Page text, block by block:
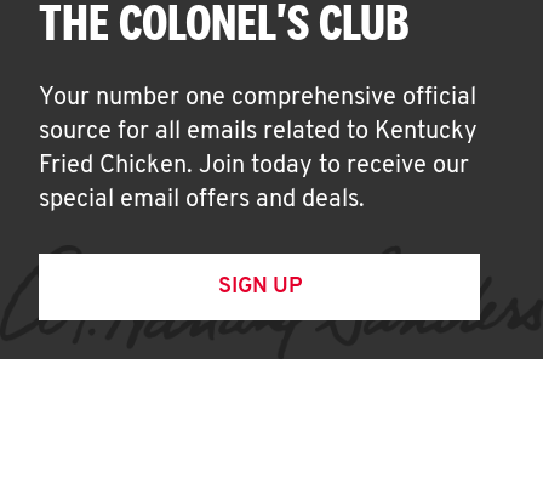
THE COLONEL'S CLUB
Your number one comprehensive official
source for all emails related to Kentucky
Fried Chicken. Join today to receive our
special email offers and deals.
SIGN UP